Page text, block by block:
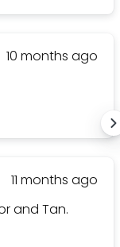
10 months ago
11 months ago
and Tan.